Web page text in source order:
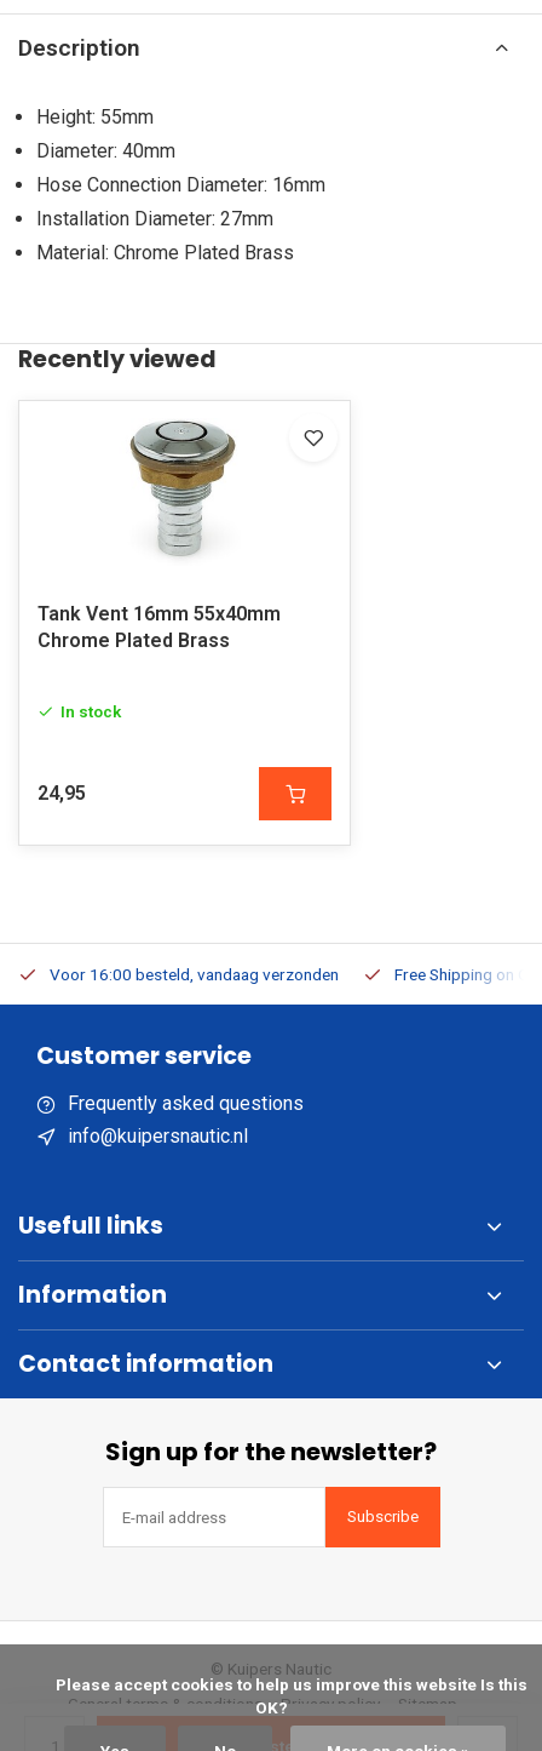
Bestellen
Description
Height: 55mm
Diameter: 40mm
Hose Connection Diameter: 16mm
Installation Diameter: 27mm
Material: Chrome Plated Brass
Recently viewed
Tank Vent 16mm 55x40mm
Chrome Plated Brass
In stock
24,95
Voor 16:00 besteld, vandaag verzonden Free Shipping on
Customer service
Frequently asked questions
info@kuipersnautic.nl
Usefull links
Information
Contact information
Sign up for the newsletter?
Subscribe
General terms & conditions Privacy policy Sitemap
© Kuipers Nautic
OK?